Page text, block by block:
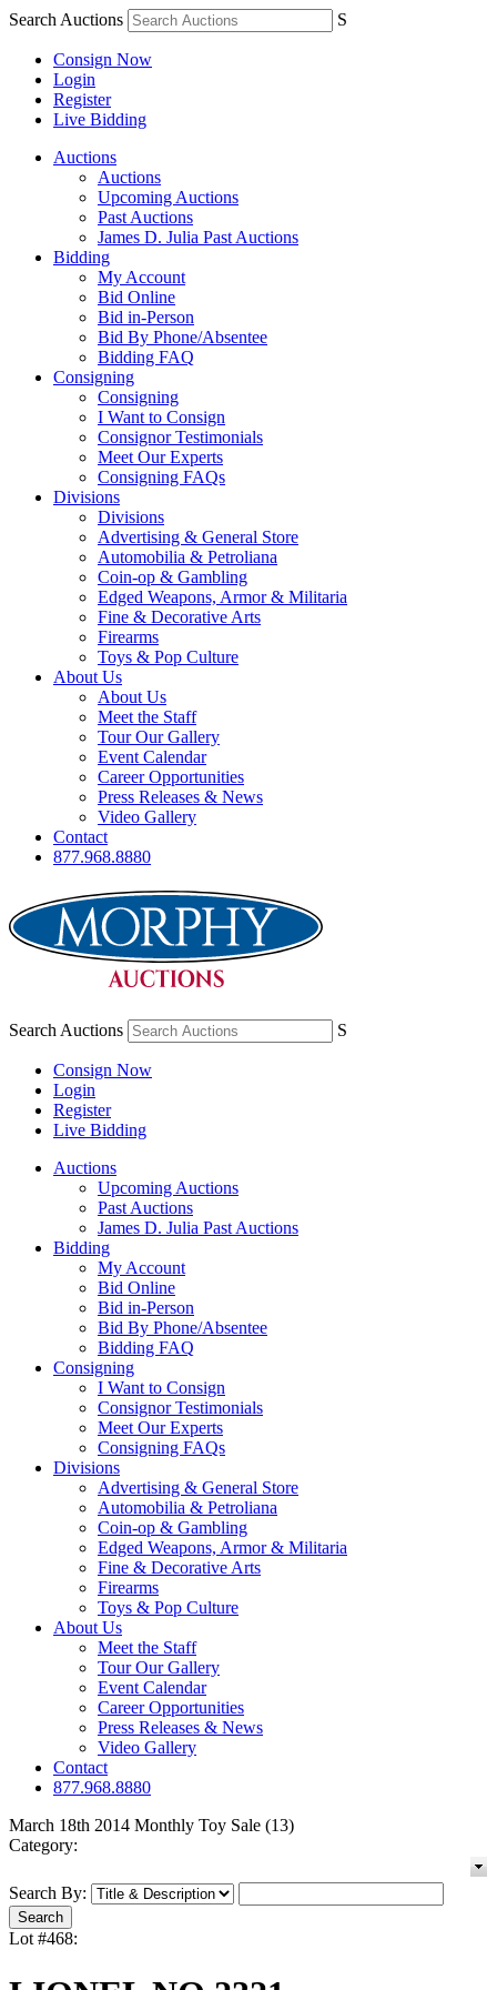
Search Auctions S
Consign Now
Login
Register
Live Bidding
Auctions
Auctions
Upcoming Auctions
Past Auctions
James D. Julia Past Auctions
Bidding
My Account
Bid Online
Bid in-Person
Bid By Phone/Absentee
Bidding FAQ
Consigning
Consigning
I Want to Consign
Consignor Testimonials
Meet Our Experts
Consigning FAQs
Divisions
Divisions
Advertising & General Store
Automobilia & Petroliana
Coin-op & Gambling
Edged Weapons, Armor & Militaria
Fine & Decorative Arts
Firearms
Toys & Pop Culture
About Us
About Us
Meet the Staff
Tour Our Gallery
Event Calendar
Career Opportunities
Press Releases & News
Video Gallery
Contact
877.968.8880
Search Auctions S
Consign Now
Login
Register
Live Bidding
Auctions
Upcoming Auctions
Past Auctions
James D. Julia Past Auctions
Bidding
My Account
Bid Online
Bid in-Person
Bid By Phone/Absentee
Bidding FAQ
Consigning
I Want to Consign
Consignor Testimonials
Meet Our Experts
Consigning FAQs
Divisions
Advertising & General Store
Automobilia & Petroliana
Coin-op & Gambling
Edged Weapons, Armor & Militaria
Fine & Decorative Arts
Firearms
Toys & Pop Culture
About Us
Meet the Staff
Tour Our Gallery
Event Calendar
Career Opportunities
Press Releases & News
Video Gallery
Contact
877.968.8880
March 18th 2014 Monthly Toy Sale (13)
Category:
Search By:
Lot #468: